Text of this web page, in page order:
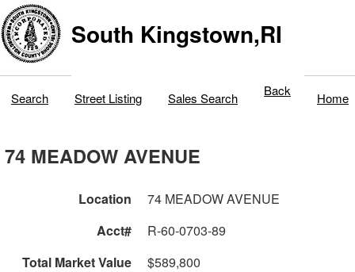
South Kingstown,RI
Search Street Listing Sales Search Back Home
74 MEADOW AVENUE
Location
74 MEADOW AVENUE
Acct#
R-60-0703-89
Total Market Value
$589,800